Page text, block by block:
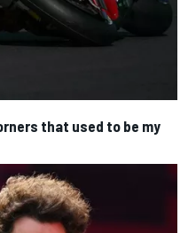
that used to be my